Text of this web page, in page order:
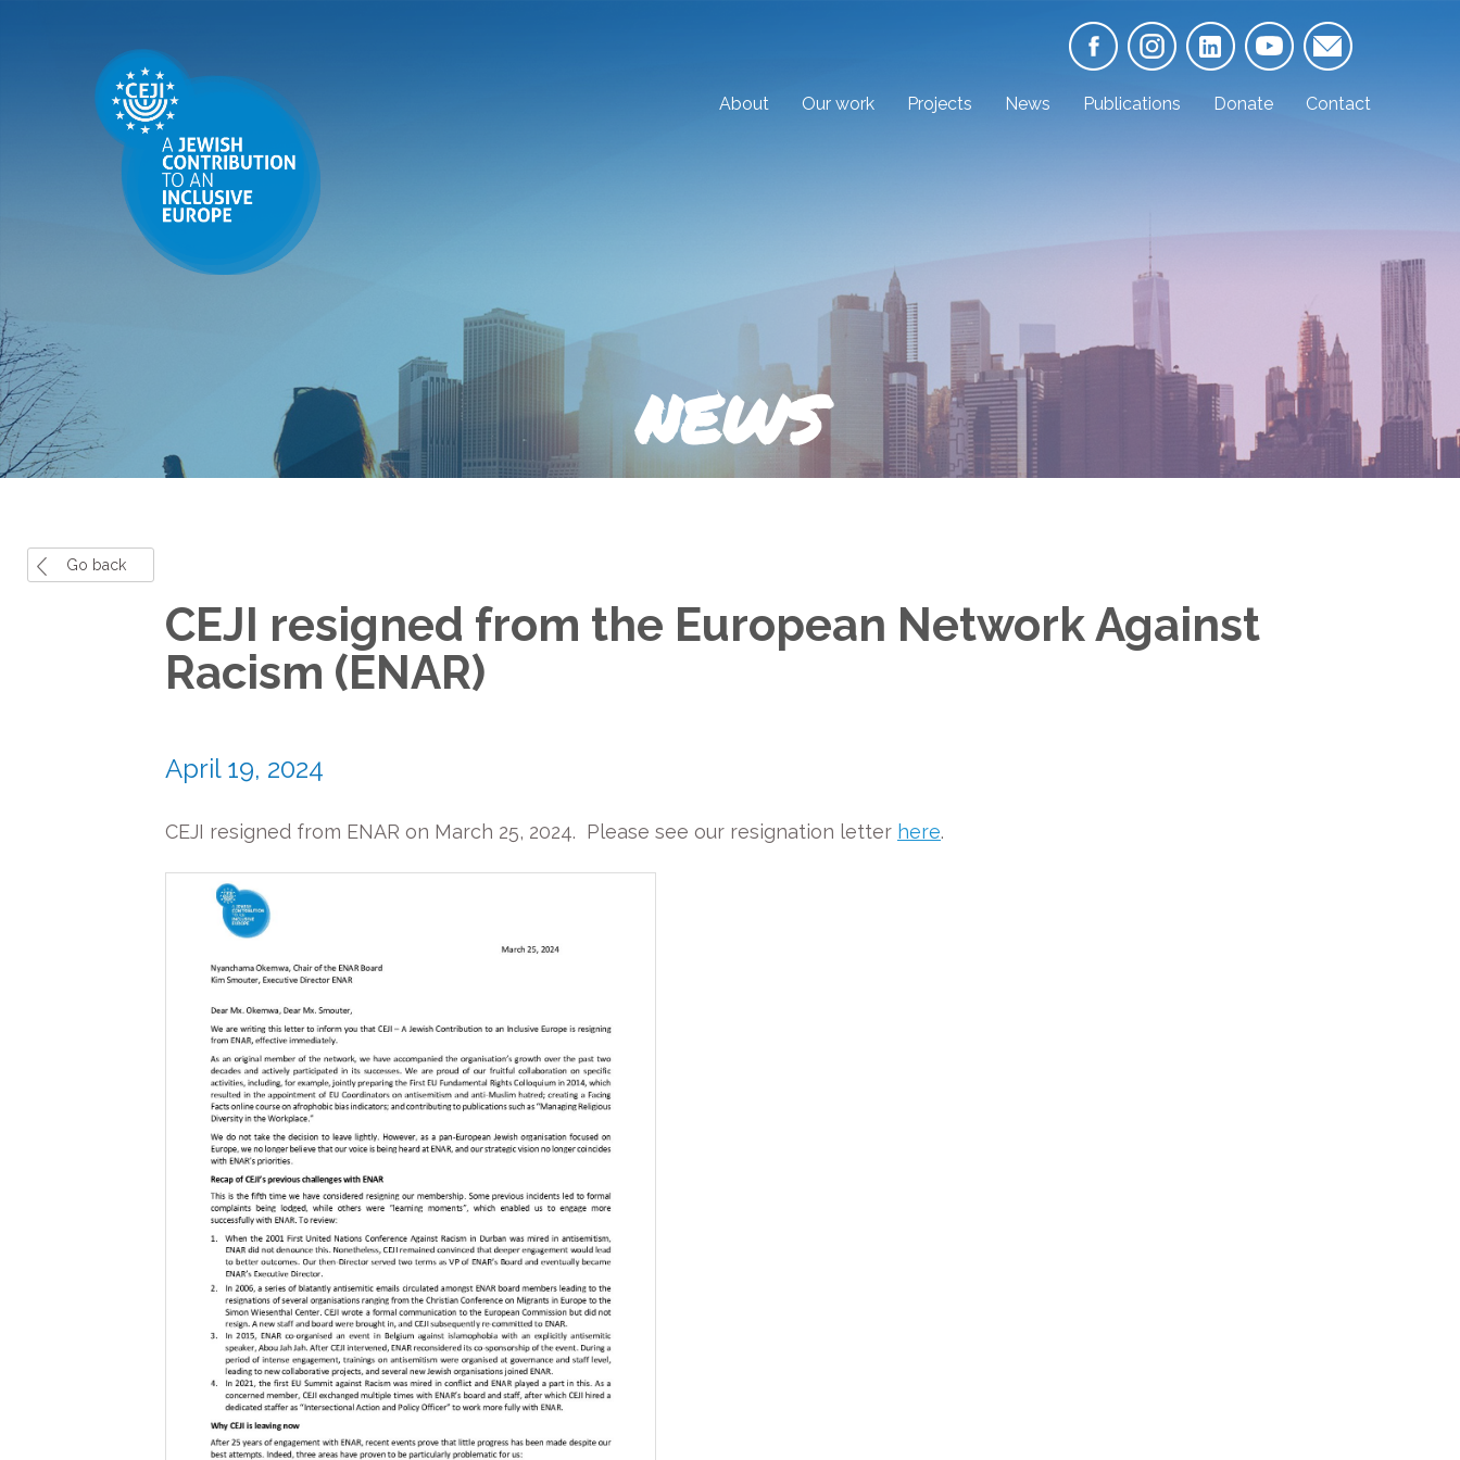
About Our work Projects News Publications Donate Contact
NEWS
Go back
CEJI resigned from the European Network Against
Racism (ENAR)
April 19, 2024
CEJI resigned from ENAR on March 25, 2024. Please see our resignation letter here.